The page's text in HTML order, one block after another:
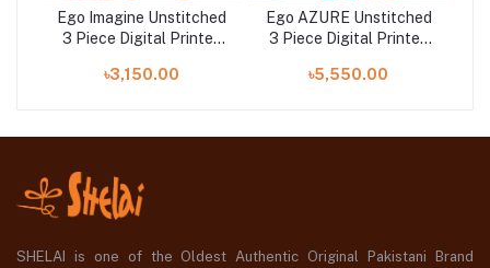
Ego Imagine Unstitched
3 Piece Digital Printed
Shelai
৳3,150.00
Ego AZURE Unstitched
3 Piece Digital Printed
Shelai
৳5,550.00
SHELAI is one of the Oldest Authentic Original Pakistani Brand